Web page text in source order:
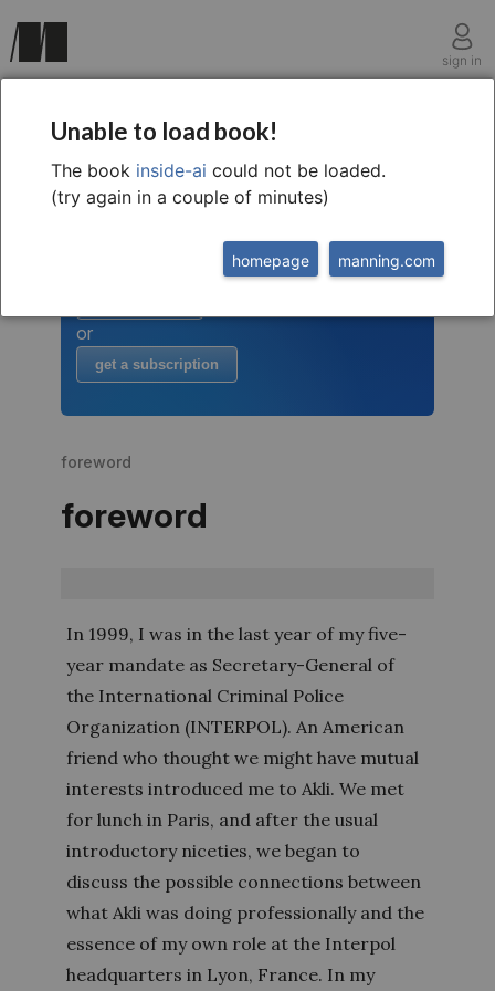
sign in
welcome tothis free extract from
Inside AI
or
get a subscription
foreword
foreword
In 1999, I was in the last year of my five-
year mandate as Secretary-General of
the International Criminal Police
Organization (INTERPOL). An American
friend who thought we might have mutual
interests introduced me to Akli. We met
for lunch in Paris, and after the usual
introductory niceties, we began to
discuss the possible connections between
what Akli was doing professionally and the
essence of my own role at the Interpol
headquarters in Lyon, France. In my
Unable to load book!
The book inside-ai could not be loaded.
(try again in a couple of minutes)
manning.com
homepage